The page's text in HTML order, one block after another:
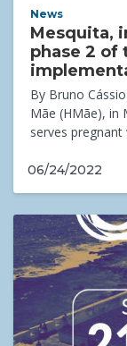
News
Mesquita,
phase 2 of
By Bruno
Mãe (HMãe), in
serves
06/24/2022